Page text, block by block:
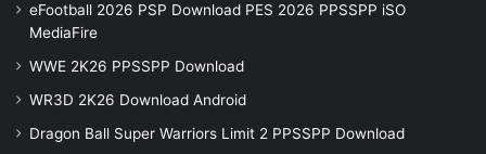
eFootball 2026 PSP Download PES 2026 PPSSPP iSO
MediaFire
WWE 2K26 PPSSPP Download
WR3D 2K26 Download Android
Dragon Ball Super Warriors Limit 2 PPSSPP Download